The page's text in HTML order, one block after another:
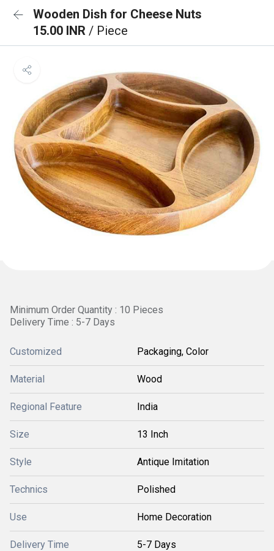
Wooden Dish for Cheese Nuts
15.00 INR / Piece
Minimum Order Quantity : 10 Pieces
Delivery Time : 5-7 Days
Customized Packaging, Color
Material Wood
Regional Feature India
Size 13 Inch
Style Antique Imitation
Technics Polished
Use Home Decoration
Delivery Time 5-7 Days